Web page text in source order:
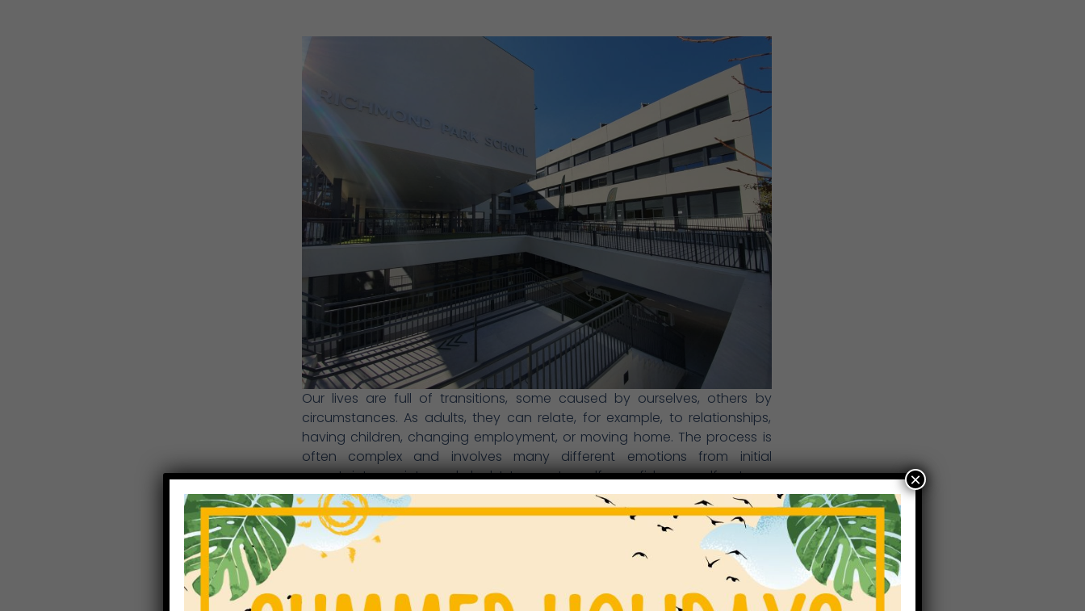
Our lives are full of transitions, some caused by ourselves, others by
circumstances. As adults, they can relate, for example, to relationships,
having children, changing employment, or moving home. The process is
often complex and involves many different emotions from initial
uncertainty, anxiety and doubt to greater self- confidence, self-esteem
and optimism. Children, too, experience crucial transitions, both in their
family life and at school. Our role as teachers, managers and leaders is to
support them in every way we can and to create and maintain a close
relationship with parents. Whether they are starting school in Early Years,
moving to another key stage, or entering Secondary school, we must help
the pupils settle in quickly and happily. This year, everyone has come to a
×